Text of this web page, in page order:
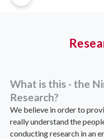
What is this - the
Research?
We believe in order to
really understand the
conducting research in an